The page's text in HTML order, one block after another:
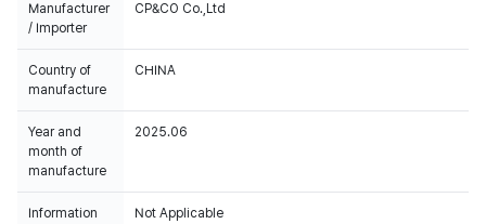
Manufacturer
/ Importer
CP&CO Co.,Ltd
Country of
manufacture
CHINA
Year and
month of
manufacture
2025.06
Information
Not Applicable